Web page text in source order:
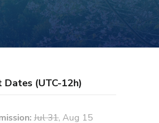
(UTC-12h)
Jul 31, Aug 15